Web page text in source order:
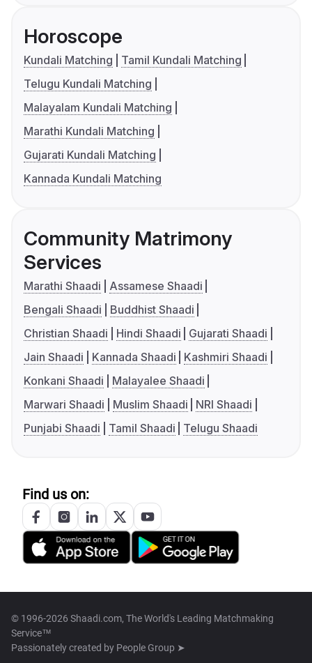
Horoscope
Kundali Matching
Tamil Kundali Matching
Telugu Kundali Matching
Malayalam Kundali Matching
Marathi Kundali Matching
Gujarati Kundali Matching
Kannada Kundali Matching
Community Matrimony
Services
Marathi Shaadi
Assamese Shaadi
Bengali Shaadi
Buddhist Shaadi
Christian Shaadi
Hindi Shaadi
Gujarati Shaadi
Jain Shaadi
Kannada Shaadi
Kashmiri Shaadi
Konkani Shaadi
Malayalee Shaadi
Marwari Shaadi
Muslim Shaadi
NRI Shaadi
Punjabi Shaadi
Tamil Shaadi Telugu Shaadi
Find us on:
© 1996-2026 Shaadi.com, The World's Leading Matchmaking
Service™
Passionately created by People Group ➤